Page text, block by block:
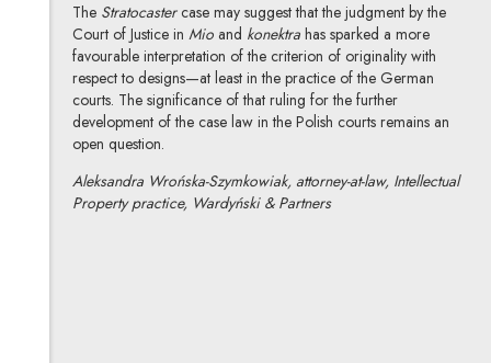
The Stratocastercase may suggest that the judgment by the
Court of Justice in Mioand konektrahas sparked a more
favourable interpretation of the criterion of originality with
respect to designs—at least in the practice of the German
courts. The significance of that ruling for the further
development of the case law in the Polish courts remains an
open question.
Aleksandra Wrońska-Szymkowiak, attorney-at-law, Intellectual
Property practice, Wardyński & Partners